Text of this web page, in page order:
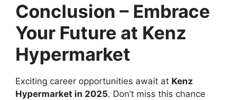
Conclusion – Embrace
Your Future at Kenz
Hypermarket
Exciting career opportunities await at Kenz
Hypermarket in 2025. Don’t miss this chance